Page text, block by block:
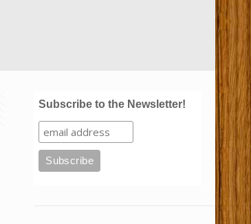
Subscribe to the Newsletter!